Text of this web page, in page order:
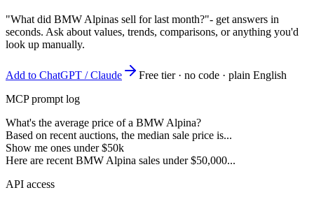
"What did BMW Alpinas sell for last month?"- get answers in
seconds. Ask about values, trends, comparisons, or anything you'd
look up manually.
Add to ChatGPT / Claude
Free tier · no code · plain English
MCP prompt log
What's the average price of a BMW Alpina?
Based on recent auctions, the median sale price is...
Show me ones under $50k
Here are recent BMW Alpina sales under $50,000...
API access